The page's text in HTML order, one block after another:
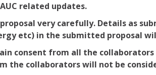
related updates.
very carefully. Details as
etc) in the submitted proposal
consent from all the
the collaborators will not be